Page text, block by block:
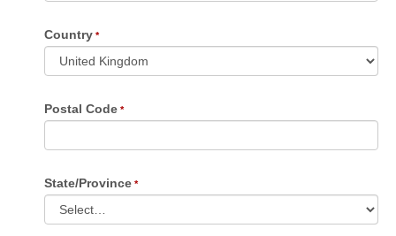
Country
Postal Code
State/Province